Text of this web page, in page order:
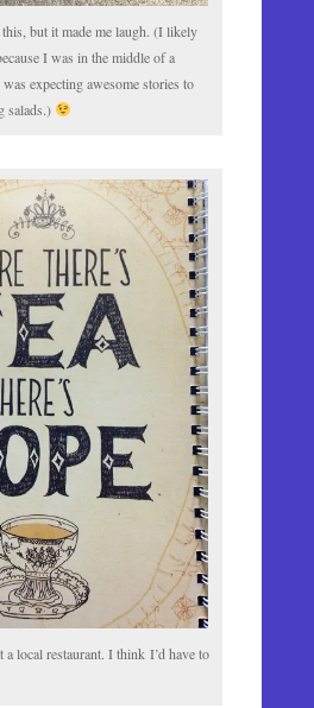
but it made me laugh. (I likely
I was in the middle of a
expecting awesome stories to
salads.)
a local restaurant. I think I’d have to